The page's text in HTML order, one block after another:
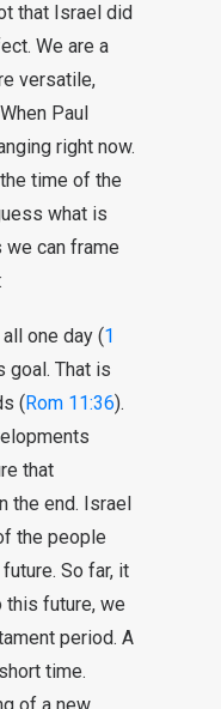
that Israel did
We are a
versatile,
Paul
right now.
time of the
what is
we can frame
one day (1
goal. That is
(Rom 11:36).
that
the end. Israel
the people
So far, it
this future, we
period. A
time.